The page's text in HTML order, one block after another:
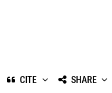
CITE SHARE